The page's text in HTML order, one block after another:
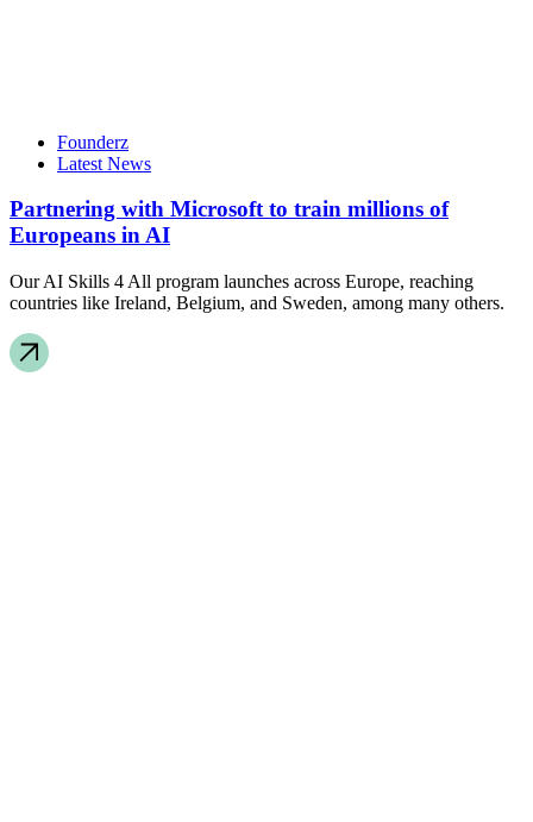
Founderz
Latest News
Partnering with Microsoft to train millions of
Europeans in AI
Our AI Skills 4 All program launches across Europe, reaching
countries like Ireland, Belgium, and Sweden, among many others.